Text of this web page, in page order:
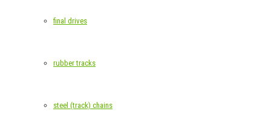
final drives
rubber tracks
steel (track) chains